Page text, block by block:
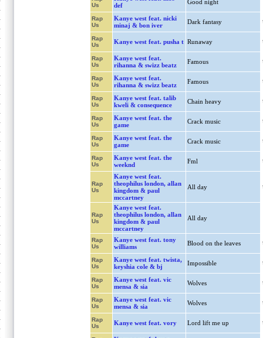
Us
def
Good night
Rap
Us
Kanye west feat. nicki
minaj & bon iver
Dark fantasy
Rap
Us
Kanye west feat. pusha t Runaway
Rap
Us
Kanye west feat.
rihanna & swizz beatz
Famous
Rap
Us
Kanye west feat.
rihanna & swizz beatz
Famous
Rap
Us
Kanye west feat. talib
kweli & consequence
Chain heavy
Rap
Us
Kanye west feat. the
game
Crack music
Rap
Us
Kanye west feat. the
game
Crack music
Rap
Us
Kanye west feat. the
weeknd
Fml
Rap
Us
Kanye west feat.
theophilus london, allan
kingdom & paul
mccartney
All day
Rap
Us
Kanye west feat.
theophilus london, allan
kingdom & paul
mccartney
All day
Rap
Us
Kanye west feat. tony
williams
Blood on the leaves
Rap
Us
Kanye west feat. twista,
keyshia cole & bj
Impossible
Rap
Us
Kanye west feat. vic
mensa & sia
Wolves
Rap
Us
Kanye west feat. vic
mensa & sia
Wolves
Rap
Us
Kanye west feat. vory Lord lift me up